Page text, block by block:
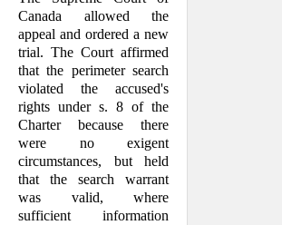
Canada allowed the
appeal and ordered a new
trial. The Court affirmed
that the perimeter search
violated the accused's
rights under s. 8 of the
Charter because there
were no exigent
circumstances, but held
that the search warrant
was valid, where
sufficient information